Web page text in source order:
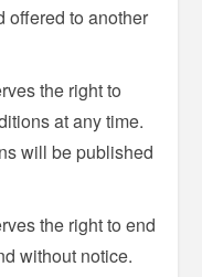
offered to another
the right to
at any time.
will be published
the right to end
without notice.